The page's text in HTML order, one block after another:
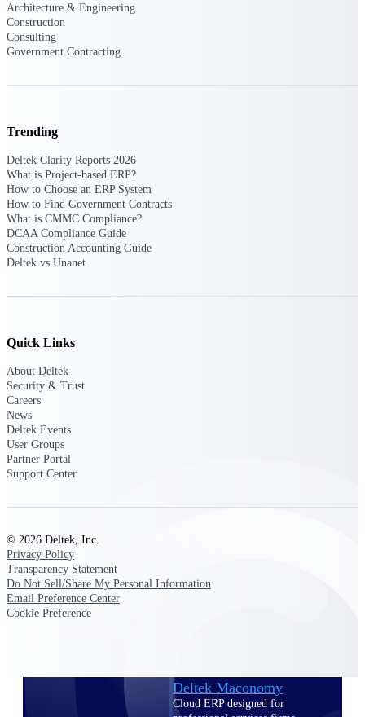
recognition.
defense.
Deltek Maconomy
Cloud ERP designed for
Architecture & Engineering
Construction
Consulting
Government Contracting
Trending
Deltek Clarity Reports 2026
What is Project-based ERP?
How to Choose an ERP System
How to Find Government Contracts
What is CMMC Compliance?
DCAA Compliance Guide
Construction Accounting Guide
Deltek vs Unanet
Quick Links
About Deltek
Security & Trust
Careers
News
Deltek Events
User Groups
Partner Portal
Support Center
© 2026 Deltek, Inc.
Privacy Policy
Transparency Statement
Do Not Sell/Share My Personal Information
Email Preference Center
Cookie Preference